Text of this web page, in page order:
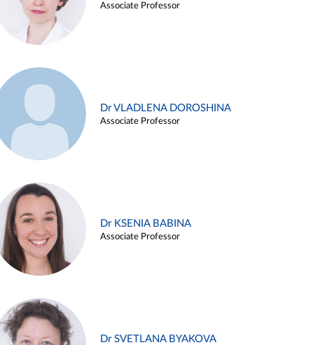
Associate Professor
Dr VLADLENA DOROSHINA
Associate Professor
Dr KSENIA BABINA
Associate Professor
Dr SVETLANA BYAKOVA